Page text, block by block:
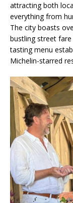
attracting both
everything from
The city boasts
bustling street
tasting menu
Michelin-starred